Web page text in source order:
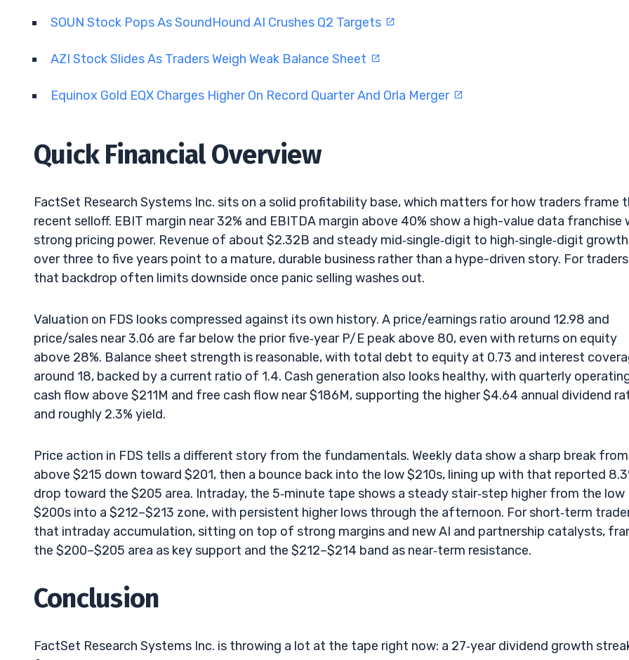
SOUN Stock Pops As SoundHound AI Crushes Q2 Targets
AZI Stock Slides As Traders Weigh Weak Balance Sheet
Equinox Gold EQX Charges Higher On Record Quarter And Orla Merger
Quick Financial Overview
FactSet Research Systems Inc. sits on a solid profitability base, which matters for how traders frame
recent selloff. EBIT margin near 32% and EBITDA margin above 40% show a high-value data franchise
strong pricing power. Revenue of about $2.32B and steady mid‑single‑digit to high‑single‑digit growth
over three to five years point to a mature, durable business rather than a hype-driven story. For
that backdrop often limits downside once panic selling washes out.
Valuation on FDS looks compressed against its own history. A price/earnings ratio around 12.98 and
price/sales near 3.06 are far below the prior five‑year P/E peak above 80, even with returns on equity
above 28%. Balance sheet strength is reasonable, with total debt to equity at 0.73 and interest
around 18, backed by a current ratio of 1.4. Cash generation also looks healthy, with quarterly
cash flow above $211M and free cash flow near $186M, supporting the higher $4.64 annual dividend
and roughly 2.3% yield.
Price action in FDS tells a different story from the fundamentals. Weekly data show a sharp break from
above $215 down toward $201, then a bounce back into the low $210s, lining up with that reported
drop toward the $205 area. Intraday, the 5‑minute tape shows a steady stair‑step higher from the low
$200s into a $212–$213 zone, with persistent higher lows through the afternoon. For short‑term
that intraday accumulation, sitting on top of strong margins and new AI and partnership catalysts,
the $200–$205 area as key support and the $212–$214 band as near‑term resistance.
Conclusion
FactSet Research Systems Inc. is throwing a lot at the tape right now: a 27‑year dividend growth